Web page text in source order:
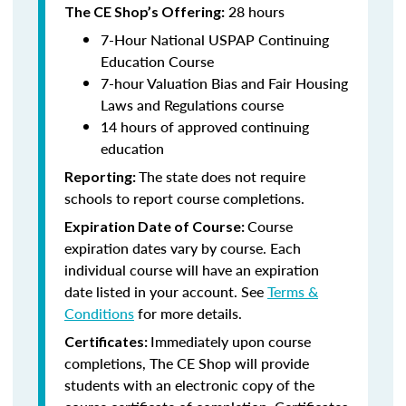
The CE Shop’s Offering: 28 hours
7-Hour National USPAP Continuing
Education Course
7-hour Valuation Bias and Fair Housing
Laws and Regulations course
14 hours of approved continuing
education
Reporting:The state does not require
schools to report course completions.
Expiration Date of Course:Course
expiration dates vary by course. Each
individual course will have an expiration
date listed in your account. SeeTerms &
Conditionsfor more details.
Certificates: Immediately upon course
completions, The CE Shop will provide
students with an electronic copy of the